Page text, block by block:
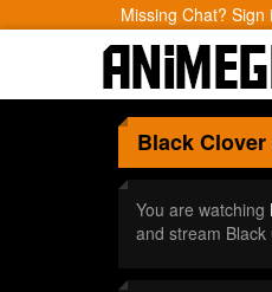
Missing Chat? Sign
Black Clover
You are watching
and stream